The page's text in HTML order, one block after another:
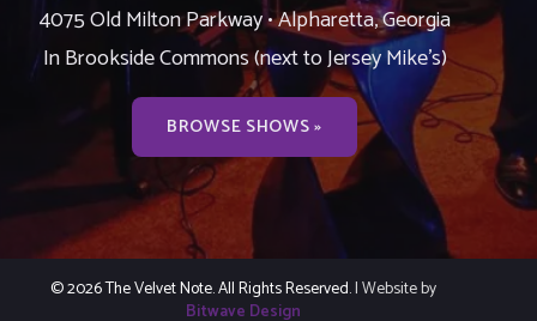
4075 Old Milton Parkway • Alpharetta, Georgia
In Brookside Commons (next to Jersey Mike’s)
BROWSE SHOWS »
© 2026 The Velvet Note. All Rights Reserved.| Website by
Bitwave Design